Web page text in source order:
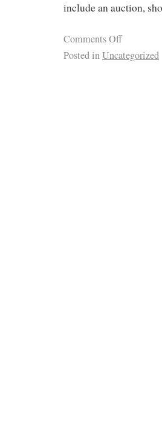
include an auction,
Comments Off
Posted inUncategorized